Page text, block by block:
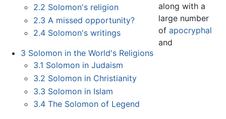
2.2 Solomon's religion
2.3 A missed opportunity?
2.4 Solomon's writings
3 Solomon in the World's Religions
3.1 Solomon in Judaism
3.2 Solomon in Christianity
3.3 Solomon in Islam
3.4 The Solomon of Legend
along with a
large number
of apocryphal
and